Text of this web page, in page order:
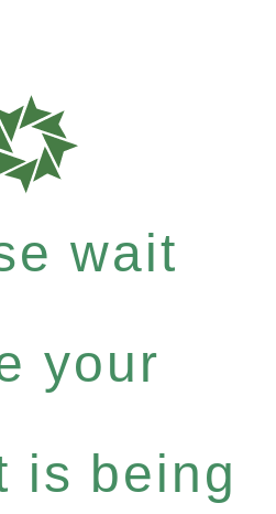
wait
your
is being